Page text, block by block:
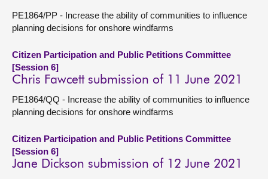
PE1864/PP - Increase the ability of communities to influence
planning decisions for onshore windfarms
Citizen Participation and Public Petitions Committee
[Session 6]
Chris Fawcett submission of 11 June 2021
PE1864/QQ - Increase the ability of communities to influence
planning decisions for onshore windfarms
Citizen Participation and Public Petitions Committee
[Session 6]
Jane Dickson submission of 12 June 2021